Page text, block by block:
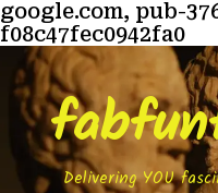
google.com, pub-
f08c47fec0942fa0
Delivering YOU